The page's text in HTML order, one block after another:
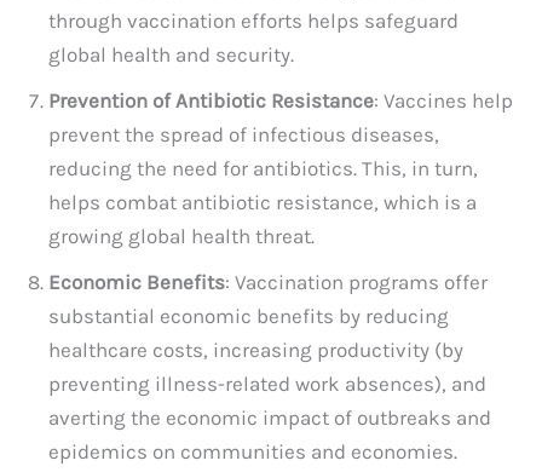
through vaccination efforts helps safeguard
global health and security.
Prevention of Antibiotic Resistance: Vaccines help
prevent the spread of infectious diseases,
reducing the need for antibiotics. This, in turn,
helps combat antibiotic resistance, which is a
growing global health threat.
Economic Benefits: Vaccination programs offer
substantial economic benefits by reducing
healthcare costs, increasing productivity (by
preventing illness-related work absences), and
averting the economic impact of outbreaks and
epidemics on communities and economies.